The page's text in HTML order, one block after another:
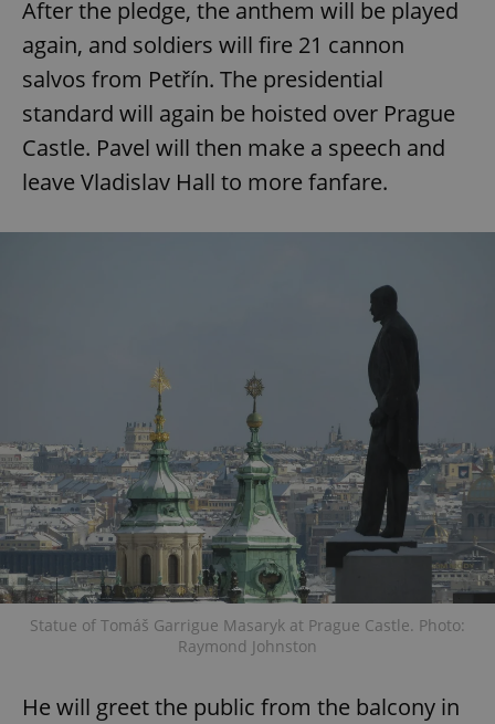
After the pledge, the anthem will be played
again, and soldiers will fire 21 cannon
salvos from Petřín. The presidential
standard will again be hoisted over Prague
Castle. Pavel will then make a speech and
leave Vladislav Hall to more fanfare.
Statue of Tomáš Garrigue Masaryk at Prague Castle. Photo:
Raymond Johnston
He will greet the public from the balcony in